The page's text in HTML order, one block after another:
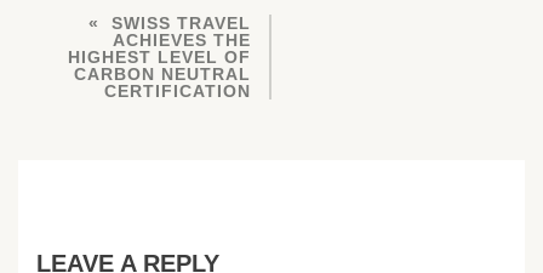
SWISS TRAVEL
ACHIEVES THE
HIGHEST LEVEL OF
CARBON NEUTRAL
CERTIFICATION
LEAVE A REPLY